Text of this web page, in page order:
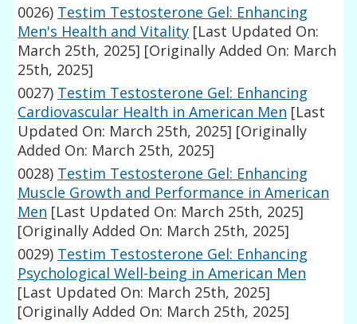
0026) Testim Testosterone Gel: Enhancing
Men's Health and Vitality [Last Updated On:
March 25th, 2025] [Originally Added On: March
25th, 2025]
0027) Testim Testosterone Gel: Enhancing
Cardiovascular Health in American Men [Last
Updated On: March 25th, 2025] [Originally
Added On: March 25th, 2025]
0028) Testim Testosterone Gel: Enhancing
Muscle Growth and Performance in American
Men [Last Updated On: March 25th, 2025]
[Originally Added On: March 25th, 2025]
0029) Testim Testosterone Gel: Enhancing
Psychological Well-being in American Men
[Last Updated On: March 25th, 2025]
[Originally Added On: March 25th, 2025]